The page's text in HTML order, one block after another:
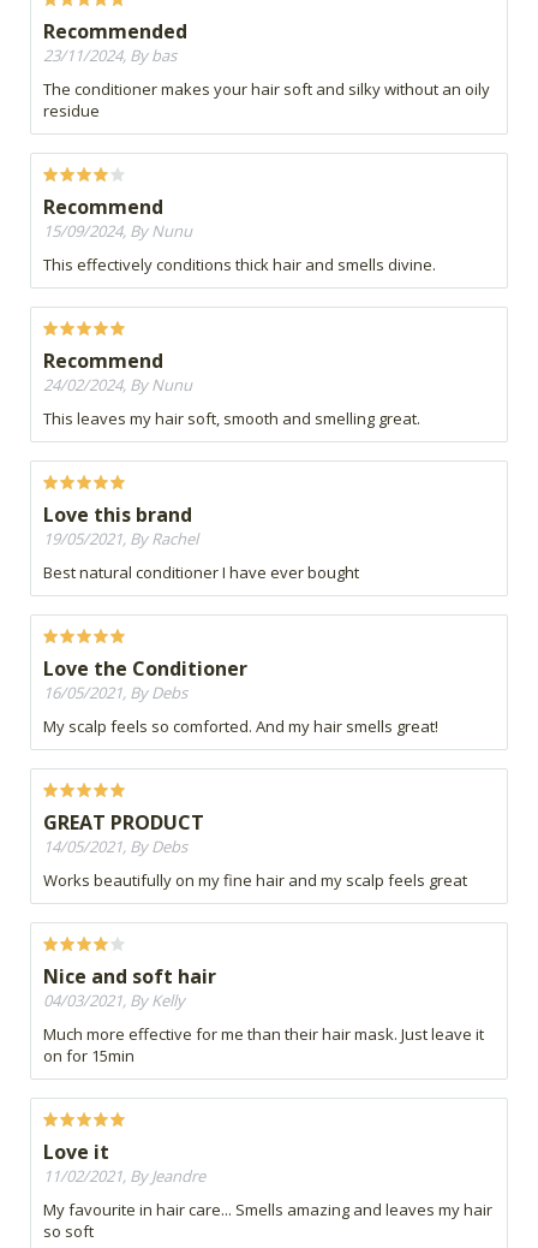
Recommended
23/11/2024, By bas
The conditioner makes your hair soft and silky without an oily
residue
Recommend
15/09/2024, By Nunu
This effectively conditions thick hair and smells divine.
Recommend
24/02/2024, By Nunu
This leaves my hair soft, smooth and smelling great.
Love this brand
19/05/2021, By Rachel
Best natural conditioner I have ever bought
Love the Conditioner
16/05/2021, By Debs
My scalp feels so comforted. And my hair smells great!
GREAT PRODUCT
14/05/2021, By Debs
Works beautifully on my fine hair and my scalp feels great
Nice and soft hair
04/03/2021, By Kelly
Much more effective for me than their hair mask. Just leave it
on for 15min
Love it
11/02/2021, By Jeandre
My favourite in hair care... Smells amazing and leaves my hair
so soft